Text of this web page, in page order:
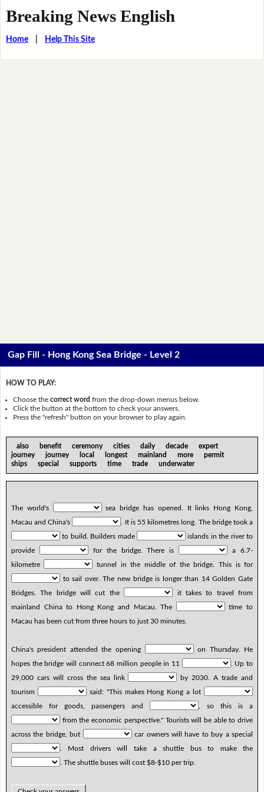
Breaking News English
Home| Help This Site
Gap Fill - Hong Kong Sea Bridge - Level 2
HOW TO PLAY:
Choose thecorrect word from the drop-down menus below.
Click the button at the bottom to check your answers.
Press the "refresh" button on your browser to play again.
also benefit ceremony cities daily decade expert
journey journey local longest mainland more permit
ships special supports time trade underwater
The world's
sea bridge has opened. It links Hong Kong,
Macau and China's
. It is 55 kilometres long. The bridge took a
to build. Builders made
islands in the river to
provide
for the bridge. There is
a 6.7-
kilometre
tunnel in the middle of the bridge. This is for
to sail over. The new bridge is longer than 14 Golden Gate
Bridges. The bridge will cut the
it takes to travel from
mainland China to Hong Kong and Macau. The
time to
Macau has been cut from three hours to just 30 minutes.
China's president attended the opening
on Thursday. He
hopes the bridge will connect 68 million people in 11
. Up to
29,000 cars will cross the sea link
by 2030. A trade and
tourism
said: "This makes Hong Kong a lot
accessible for goods, passengers and
, so this is a
from the economic perspective." Tourists will be able to drive
across the bridge, but
car owners will have to buy a special
. Most drivers will take a shuttle bus to make the
. The shuttle buses will cost $8-$10 per trip.